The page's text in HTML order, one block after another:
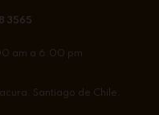
3565
am a 6:00 pm
Santiago de Chile.